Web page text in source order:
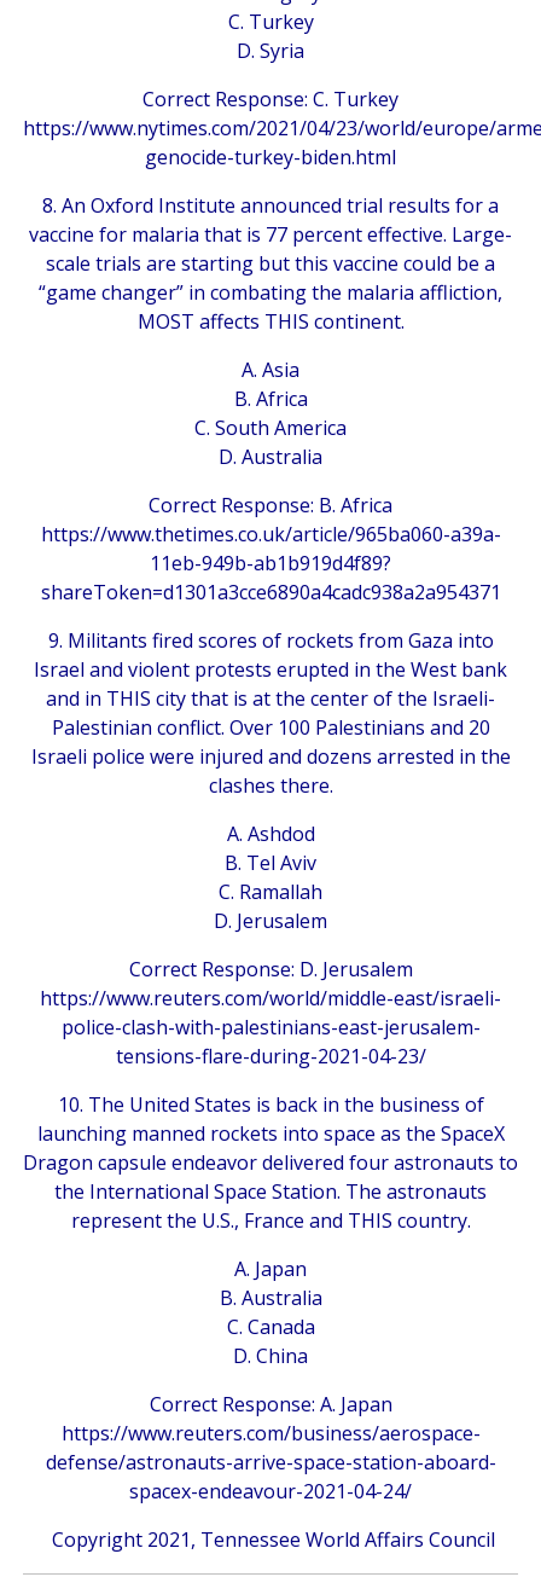
C. Turkey
D. Syria
Correct Response: C. Turkey
https://www.nytimes.com/2021/04/23/world/europe/
genocide-turkey-biden.html
8. An Oxford Institute announced trial results for a
vaccine for malaria that is 77 percent effective. Large-
scale trials are starting but this vaccine could be a
“game changer” in combating the malaria affliction,
MOST affects THIS continent.
A. Asia
B. Africa
C. South America
D. Australia
Correct Response: B. Africa
https://www.thetimes.co.uk/article/965ba060-a39a-
11eb-949b-ab1b919d4f89?
shareToken=d1301a3cce6890a4cadc938a2a954371
9. Militants fired scores of rockets from Gaza into
Israel and violent protests erupted in the West bank
and in THIS city that is at the center of the Israeli-
Palestinian conflict. Over 100 Palestinians and 20
Israeli police were injured and dozens arrested in the
clashes there.
A. Ashdod
B. Tel Aviv
C. Ramallah
D. Jerusalem
Correct Response: D. Jerusalem
https://www.reuters.com/world/middle-east/israeli-
police-clash-with-palestinians-east-jerusalem-
tensions-flare-during-2021-04-23/
10. The United States is back in the business of
launching manned rockets into space as the SpaceX
Dragon capsule endeavor delivered four astronauts to
the International Space Station. The astronauts
represent the U.S., France and THIS country.
A. Japan
B. Australia
C. Canada
D. China
Correct Response: A. Japan
https://www.reuters.com/business/aerospace-
defense/astronauts-arrive-space-station-aboard-
spacex-endeavour-2021-04-24/
Copyright 2021, Tennessee World Affairs Council